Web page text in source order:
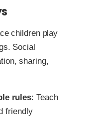
children play
Social
sharing,
rules: Teach
friendly